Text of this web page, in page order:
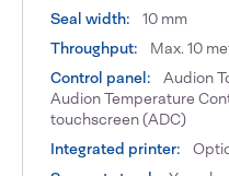
Seal width:
10 mm
Throughput:
Max. 10
Control panel:
Audion
Audion Temperature
touchscreen (ADC)
Integrated printer: